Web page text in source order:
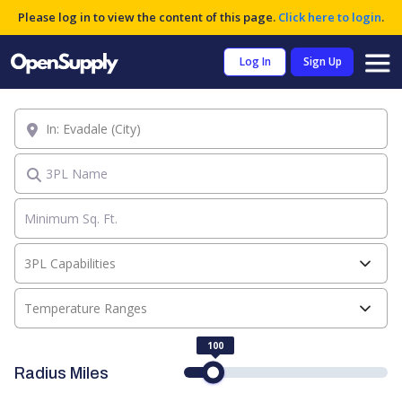
Please log in to view the content of this page. Click here to login.
Log In Sign Up
3PL Name
Temperature Ranges
3PL Capabilities
Location
Radius Miles
100